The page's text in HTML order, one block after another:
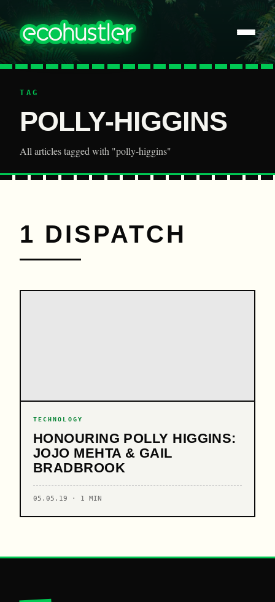
TAG
POLLY-HIGGINS
All articles tagged with "polly-higgins"
1 DISPATCH
TECHNOLOGY
HONOURING POLLY HIGGINS:
JOJO MEHTA & GAIL
BRADBROOK
05.05.19 · 1 MIN